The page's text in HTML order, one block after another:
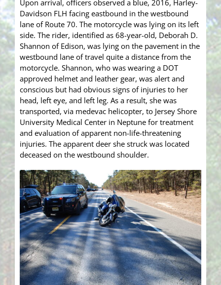
Upon arrival, officers observed a blue, 2016, Harley-
Davidson FLH facing eastbound in the westbound
lane of Route 70. The motorcycle was lying on its left
side. The rider, identified as 68-year-old, Deborah D.
Shannon of Edison, was lying on the pavement in the
westbound lane of travel quite a distance from the
motorcycle. Shannon, who was wearing a DOT
approved helmet and leather gear, was alert and
conscious but had obvious signs of injuries to her
head, left eye, and left leg. As a result, she was
transported, via medevac helicopter, to Jersey Shore
University Medical Center in Neptune for treatment
and evaluation of apparent non-life-threatening
injuries. The apparent deer she struck was located
deceased on the westbound shoulder.